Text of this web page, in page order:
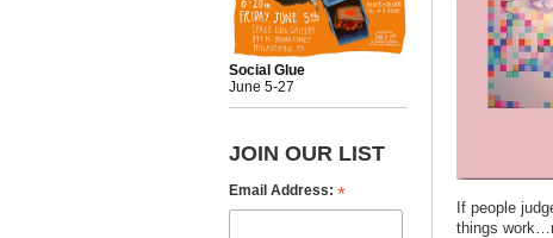
Social Glue
June 5-27
JOIN OUR LIST
Email Address: *
If people
things